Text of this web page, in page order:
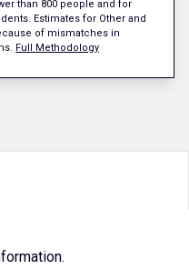
than 800 people and for
Estimates for Other and
of mismatches in
Full Methodology